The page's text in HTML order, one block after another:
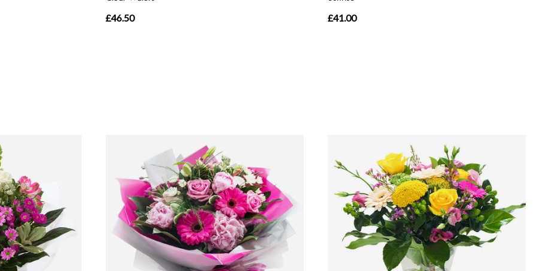
£46.50
£41.00